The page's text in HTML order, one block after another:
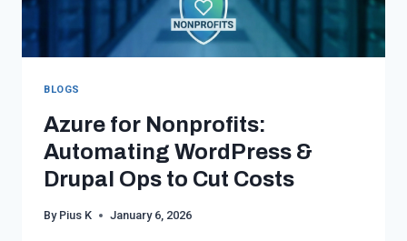
BLOGS
Azure for Nonprofits:
Automating WordPress &
Drupal Ops to Cut Costs
By Pius K January 6, 2026